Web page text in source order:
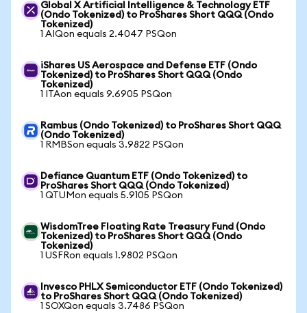
Global X Artificial Intelligence & Technology ETF
(Ondo Tokenized) to ProShares Short QQQ (Ondo
Tokenized)
1 AIQon equals 2.4047 PSQon
iShares US Aerospace and Defense ETF (Ondo
Tokenized) to ProShares Short QQQ (Ondo
Tokenized)
1 ITAon equals 9.6905 PSQon
Rambus (Ondo Tokenized) to ProShares Short QQQ
(Ondo Tokenized)
1 RMBSon equals 3.9822 PSQon
Defiance Quantum ETF (Ondo Tokenized) to
ProShares Short QQQ (Ondo Tokenized)
1 QTUMon equals 5.9105 PSQon
WisdomTree Floating Rate Treasury Fund (Ondo
Tokenized) to ProShares Short QQQ (Ondo
Tokenized)
1 USFRon equals 1.9802 PSQon
Invesco PHLX Semiconductor ETF (Ondo Tokenized)
to ProShares Short QQQ (Ondo Tokenized)
1 SOXQon equals 3.7486 PSQon